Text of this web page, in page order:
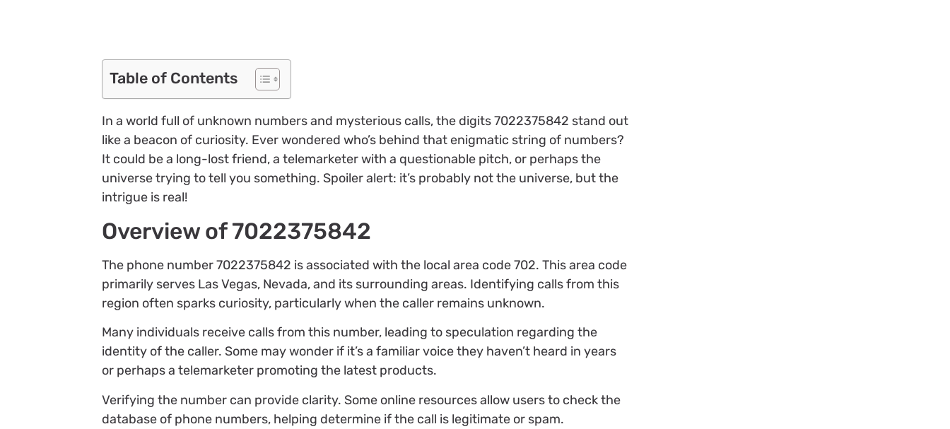
Table of Contents
In a world full of unknown numbers and mysterious calls, the digits 7022375842 stand out
like a beacon of curiosity. Ever wondered who’s behind that enigmatic string of numbers?
It could be a long-lost friend, a telemarketer with a questionable pitch, or perhaps the
universe trying to tell you something. Spoiler alert: it’s probably not the universe, but the
intrigue is real!
Overview of 7022375842
The phone number 7022375842 is associated with the local area code 702. This area code
primarily serves Las Vegas, Nevada, and its surrounding areas. Identifying calls from this
region often sparks curiosity, particularly when the caller remains unknown.
Many individuals receive calls from this number, leading to speculation regarding the
identity of the caller. Some may wonder if it’s a familiar voice they haven’t heard in years
or perhaps a telemarketer promoting the latest products.
Verifying the number can provide clarity. Some online resources allow users to check the
database of phone numbers, helping determine if the call is legitimate or spam.